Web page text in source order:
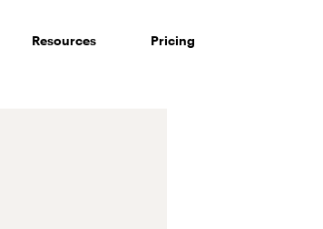
Resources Pricing